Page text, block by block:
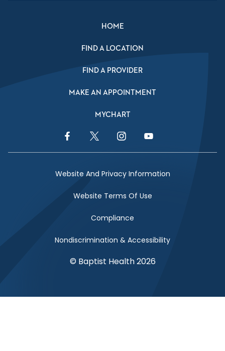
HOME
FIND A LOCATION
FIND A PROVIDER
MAKE AN APPOINTMENT
MYCHART
Facebook LinkTwitter LinkInstagram Link
Website And Privacy Information
Website Terms Of Use
Compliance
Nondiscrimination & Accessibility
© Baptist Health 2026